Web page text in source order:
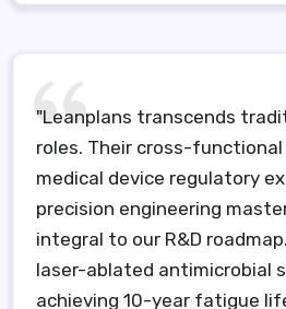
"Leanplans transcends
roles. Their cross-
medical device regulatory
precision engineering
integral to our R&D
laser-ablated antimicrobial
achieving 10-year fatigue